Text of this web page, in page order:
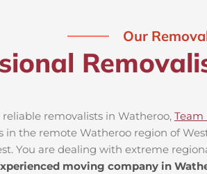
Our
removalists in Watheroo, Team
in the remote Watheroo region of
You are dealing with extreme
moving company in